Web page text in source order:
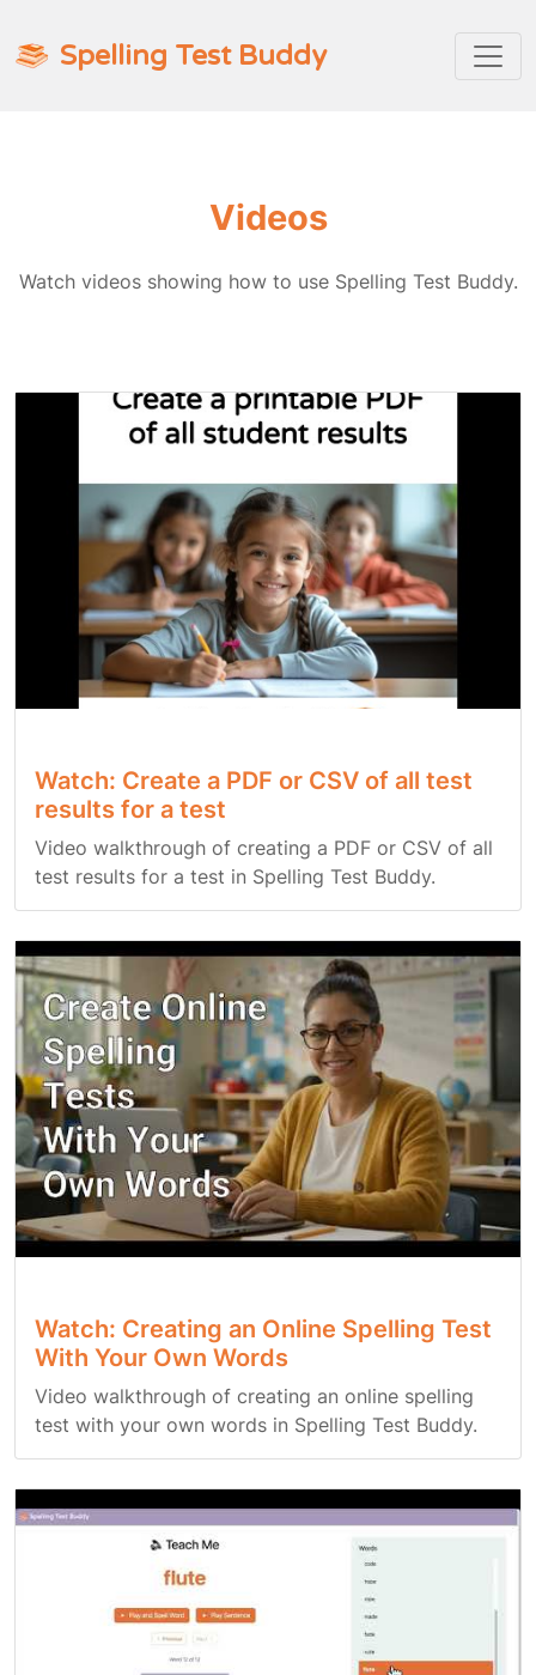
Spelling Test Buddy
Videos
Watch videos showing how to use Spelling Test Buddy.
Watch: Create a PDF or CSV of all test
results for a test
Video walkthrough of creating a PDF or CSV of all
test results for a test in Spelling Test Buddy.
Watch: Creating an Online Spelling Test
With Your Own Words
Video walkthrough of creating an online spelling
test with your own words in Spelling Test Buddy.